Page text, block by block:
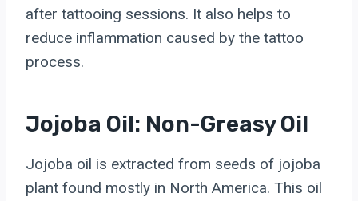
after tattooing sessions. It also helps to
reduce inflammation caused by the tattoo
process.
Jojoba Oil: Non-Greasy Oil
Jojoba oil is extracted from seeds of jojoba
plant found mostly in North America. This oil